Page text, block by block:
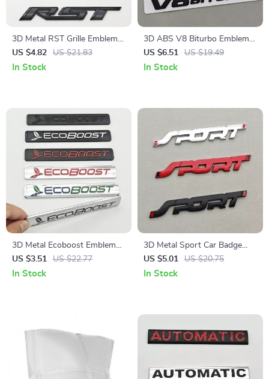
3D Metal RST Grille Emblem
Badge for Chevy Accessories
US $4.82 US $21.83
In Stock
3D ABS V8 Biturbo Emblem
Badge – Stylish Car Sticker
for Trunk & Fender
US $6.51 US $19.49
In Stock
3D Metal Ecoboost Emblem
Car Rear Trunk Sticker Badge
for Ford Mustang Focus
US $3.51 US $22.77
In Stock
3D Metal Sport Car Badge
Emblem Sticker Accessory
US $5.01 US $20.75
In Stock